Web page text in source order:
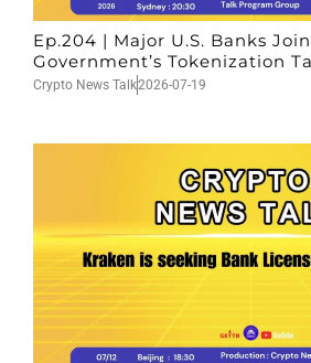
Ep.204 | Major U.S. Banks
Government’s Tokenization
Crypto News Talk2026-07-19